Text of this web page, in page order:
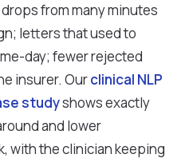
from many minutes
letters that used to
day; fewer rejected
insurer. Ourclinical NLP
studyshows exactly
and lower
with the clinician keeping